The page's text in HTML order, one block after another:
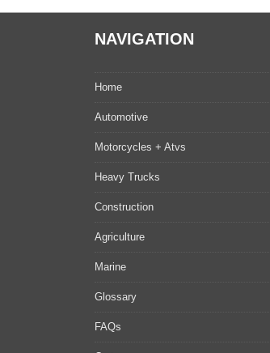
NAVIGATION
Home
Automotive
Motorcycles + Atvs
Heavy Trucks
Construction
Agriculture
Marine
Glossary
FAQs